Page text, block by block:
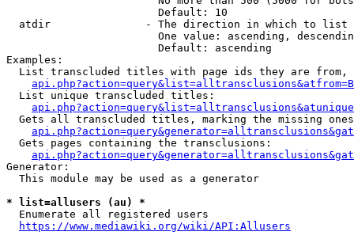
                        Default: 10
  atdir               - The direction in which to list
One value: ascending,
                        Default: ascending
Examples:
List transcluded titles with page ids they are
  List unique transcluded titles:
Gets all transcluded titles, marking the missing
  Gets pages containing the transclusions:
Generator:
  This module may be used as a generator
* list=allusers (au) *
  Enumerate all registered users
https://www.mediawiki.org/wiki/API:Allusers